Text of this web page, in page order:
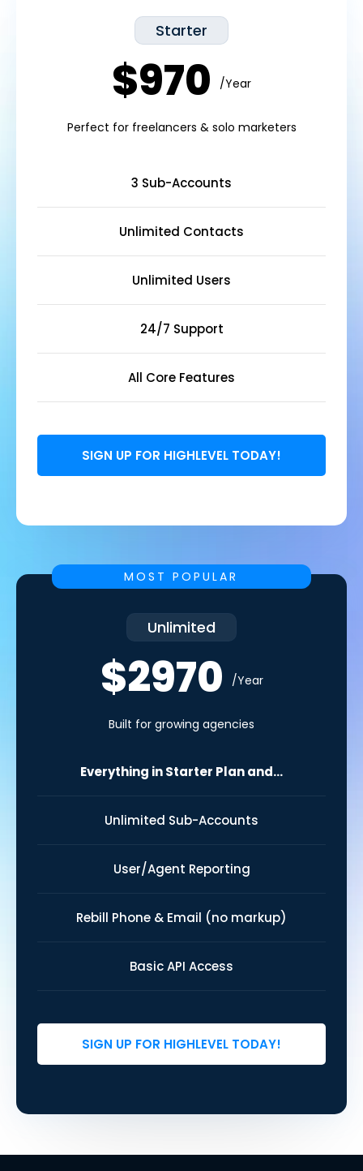
Starter
$970 /Year
Perfect for freelancers & solo marketers
3 Sub-Accounts
Unlimited Contacts
Unlimited Users
24/7 Support
All Core Features
SIGN UP FOR HIGHLEVEL TODAY!
MOST POPULAR
Unlimited
$2970 /Year
Built for growing agencies
Everything in Starter Plan and...
Unlimited Sub-Accounts
User/Agent Reporting
Rebill Phone & Email (no markup)
Basic API Access
SIGN UP FOR HIGHLEVEL TODAY!